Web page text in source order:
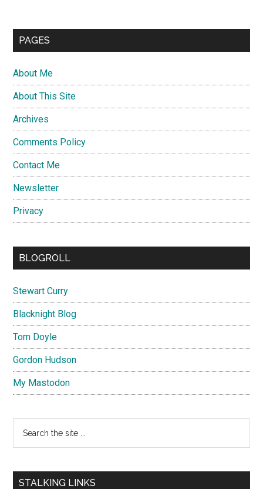
PAGES
About Me
About This Site
Archives
Comments Policy
Contact Me
Newsletter
Privacy
BLOGROLL
Stewart Curry
Blacknight Blog
Tom Doyle
Gordon Hudson
My Mastodon
...
STALKING LINKS